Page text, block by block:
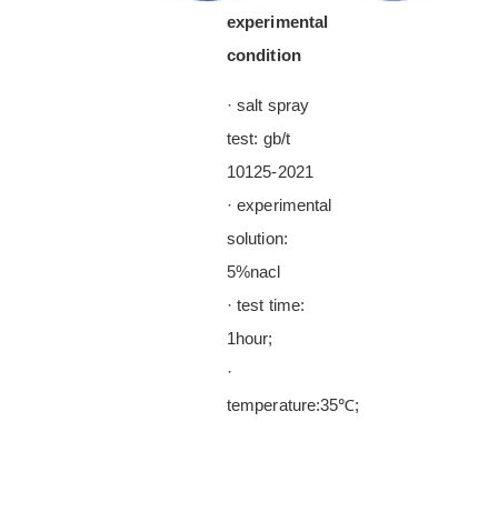
experimental
condition
· salt spray
test: gb/t
10125-2021
· experimental
solution:
5%nacl
· test time:
1hour;
·
temperature:35℃;